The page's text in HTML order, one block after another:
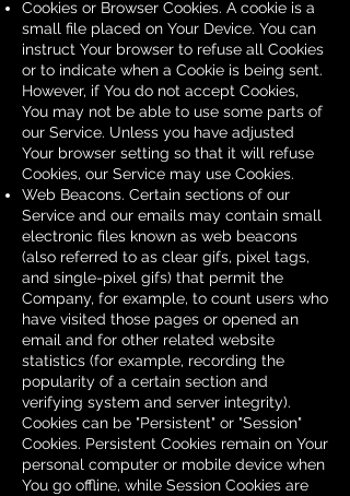
Cookies or Browser Cookies. A cookie is a
small file placed on Your Device. You can
instruct Your browser to refuse all Cookies
or to indicate when a Cookie is being sent.
However, if You do not accept Cookies,
You may not be able to use some parts of
our Service. Unless you have adjusted
Your browser setting so that it will refuse
Cookies, our Service may use Cookies.
Web Beacons. Certain sections of our
Service and our emails may contain small
electronic files known as web beacons
(also referred to as clear gifs, pixel tags,
and single-pixel gifs) that permit the
Company, for example, to count users who
have visited those pages or opened an
email and for other related website
statistics (for example, recording the
popularity of a certain section and
verifying system and server integrity).
Cookies can be "Persistent" or "Session"
Cookies. Persistent Cookies remain on Your
personal computer or mobile device when
You go offline, while Session Cookies are